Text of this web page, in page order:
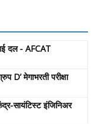
दल - AFCAT
मेगाभरती परीक्षा
सायंटिस्ट इंजिनिअर